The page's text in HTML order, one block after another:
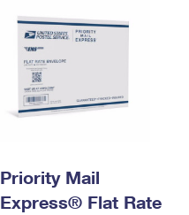
Priority Mail
Express® Flat Rate